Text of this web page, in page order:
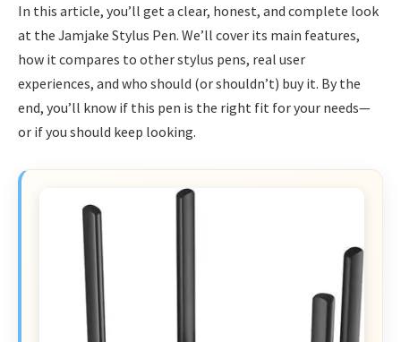
In this article, you’ll get a clear, honest, and complete look
at the Jamjake Stylus Pen. We’ll cover its main features,
how it compares to other stylus pens, real user
experiences, and who should (or shouldn’t) buy it. By the
end, you’ll know if this pen is the right fit for your needs—
or if you should keep looking.